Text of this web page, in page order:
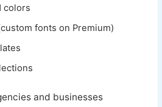
colors
fonts on Premium)
and businesses